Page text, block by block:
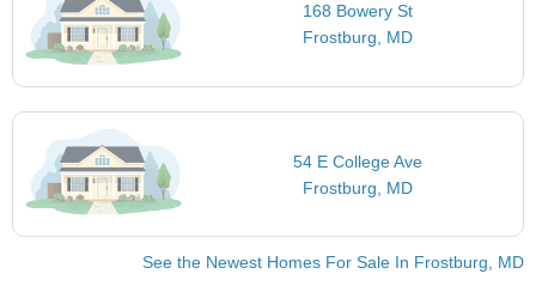
168 Bowery St
Frostburg, MD
54 E College Ave
Frostburg, MD
See the Newest Homes For Sale In Frostburg, MD